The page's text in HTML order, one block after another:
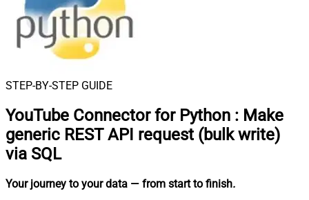
STEP-BY-STEP GUIDE
YouTube Connector for Python : Make
generic REST API request (bulk write)
via SQL
Your journey to your data — from start to finish.